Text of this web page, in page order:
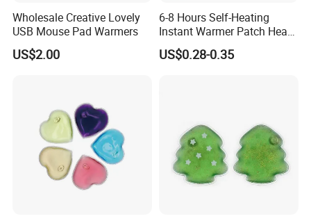
Wholesale Creative Lovely
USB Mouse Pad Warmers
US$2.00
6-8 Hours Self-Heating
Instant Warmer Patch Heat
Pack Hand Warmer Pad
US$0.28-0.35